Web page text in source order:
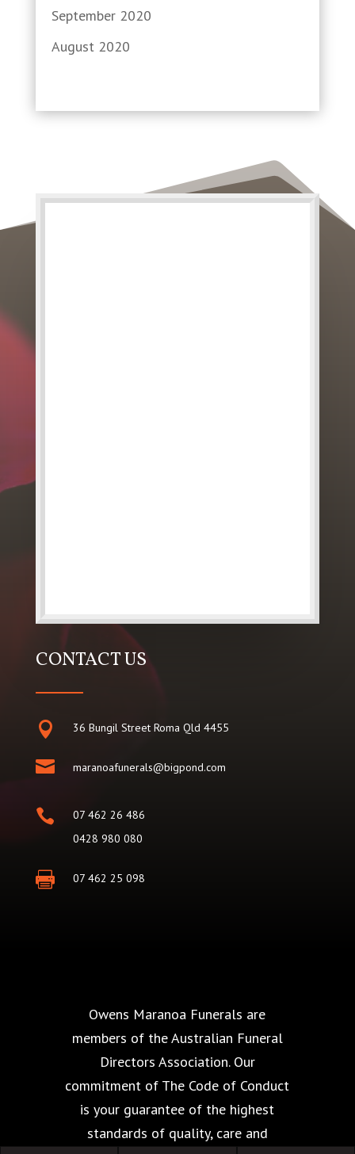
September 2020
August 2020
CONTACT US
 36 Bungil Street Roma Qld 4455
 maranoafunerals@bigpond.com

07 462 26 486
0428 980 080
 07 462 25 098
Owens Maranoa Funerals are
members of the Australian Funeral
Directors Association. Our
commitment of The Code of Conduct
is your guarantee of the highest
standards of quality, care and